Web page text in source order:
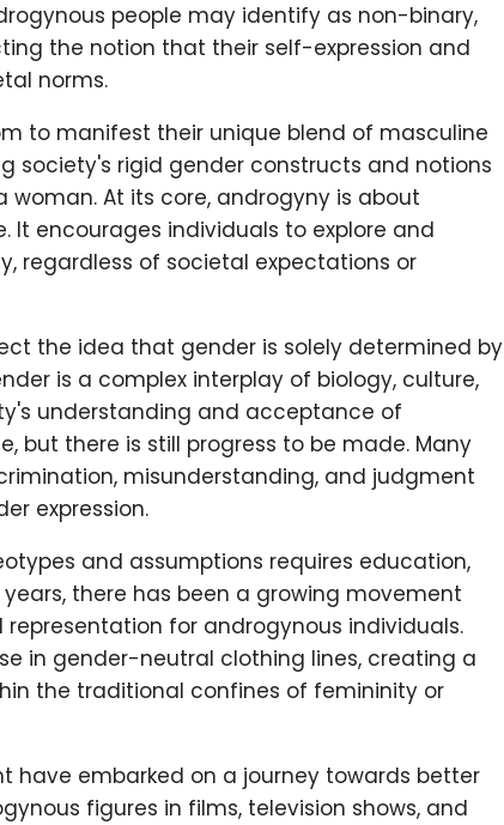
people may identify as non-binary,
the notion that their self-expression and
norms.
to manifest their unique blend of masculine
society's rigid gender constructs and notions
At its core, androgyny is about
encourages individuals to explore and
regardless of societal expectations or
the idea that gender is solely determined by
is a complex interplay of biology, culture,
understanding and acceptance of
but there is still progress to be made. Many
misunderstanding, and judgment
expression.
and assumptions requires education,
there has been a growing movement
for androgynous individuals.
in gender-neutral clothing lines, creating a
the traditional confines of femininity or
have embarked on a journey towards better
figures in films, television shows, and